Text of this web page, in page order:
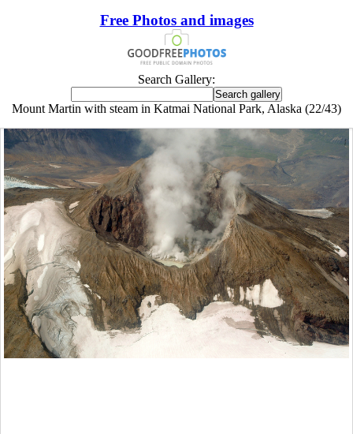
Free Photos and images
Search Gallery:
Mount Martin with steam in Katmai National Park, Alaska (22/43)